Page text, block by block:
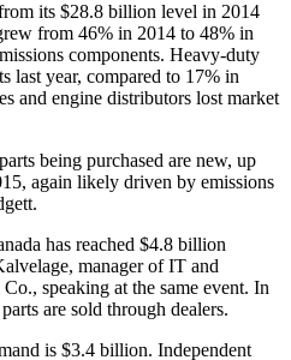
its $28.8 billion level in 2014
from 46% in 2014 to 48% in
components. Heavy-duty
last year, compared to 17% in
and engine distributors lost market
being purchased are new, up
again likely driven by emissions
has reached $4.8 billion
manager of IT and
speaking at the same event. In
are sold through dealers.
is $3.4 billion. Independent